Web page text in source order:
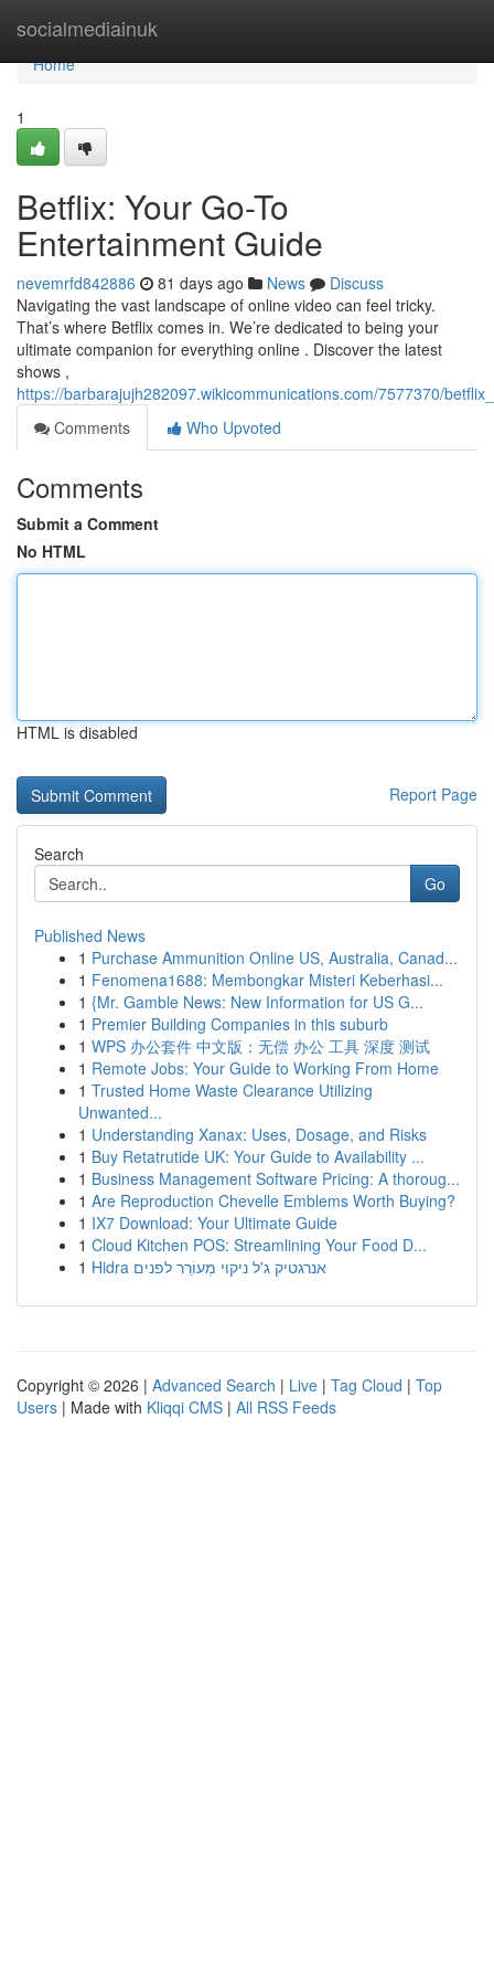
socialmediainuk
Home
Home
1
Betflix: Your Go-To
Entertainment Guide
nevemrfd842886 81 days ago News
Discuss
Navigating the vast landscape of online video can feel tricky.
That’s where Betflix comes in. We’re dedicated to being your
ultimate companion for everything online . Discover the latest
shows ,
https://barbarajujh282097.wikicommunications.com/7577370/
Comments
Who Upvoted
Comments
Submit a Comment
No HTML
HTML is disabled
Report Page
Search
Go
Published News
1 Purchase Ammunition Online US, Australia, Canad...
1 Fenomena1688: Membongkar Misteri Keberhasi...
1 {Mr. Gamble News: New Information for US G...
1 Premier Building Companies in this suburb
1 WPS 办公套件 中文版：无偿 办公 工具 深度 测试
1 Remote Jobs: Your Guide to Working From Home
1 Trusted Home Waste Clearance Utilizing
Unwanted...
1 Understanding Xanax: Uses, Dosage, and Risks
1 Buy Retatrutide UK: Your Guide to Availability ...
1 Business Management Software Pricing: A thoroug...
1 Are Reproduction Chevelle Emblems Worth Buying?
1 IX7 Download: Your Ultimate Guide
1 Cloud Kitchen POS: Streamlining Your Food D...
1
Hidra אנרגטיק ג'ל ניקוי מְעוֹרֵר לפנים
Copyright © 2026 | Advanced Search | Live | Tag Cloud | Top
Users | Made with Kliqqi CMS | All RSS Feeds